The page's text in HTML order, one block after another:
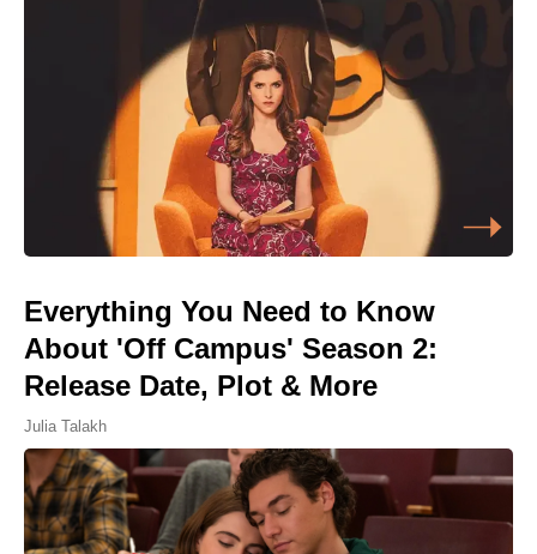
Everything You Need to Know
About 'Off Campus' Season 2:
Release Date, Plot & More
Julia Talakh